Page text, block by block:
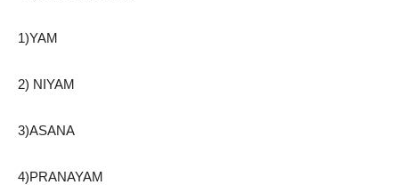
1)YAM
2) NIYAM
3)ASANA
4)PRANAYAM